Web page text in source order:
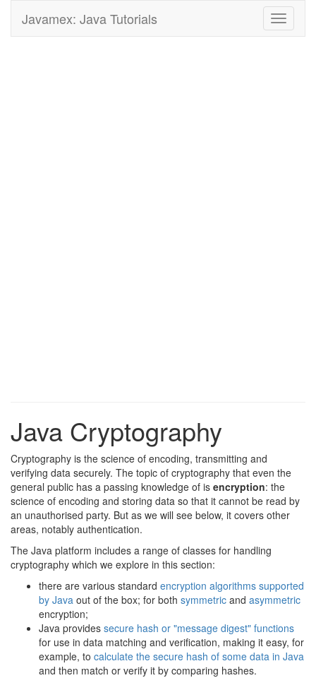
Toggle
Javamex: Java Tutorials
Java Cryptography
Cryptography is the science of encoding, transmitting and
verifying data securely. The topic of cryptography that even the
general public has a passing knowledge of is encryption: the
science of encoding and storing data so that it cannot be read by
an unauthorised party. But as we will see below, it covers other
areas, notably authentication.
The Java platform includes a range of classes for handling
cryptography which we explore in this section:
there are various standard encryption algorithms supported
by Java out of the box; for both symmetric and asymmetric
encryption;
Java provides secure hash or "message digest" functions
for use in data matching and verification, making it easy, for
example, to calculate the secure hash of some data in Java
and then match or verify it by comparing hashes.